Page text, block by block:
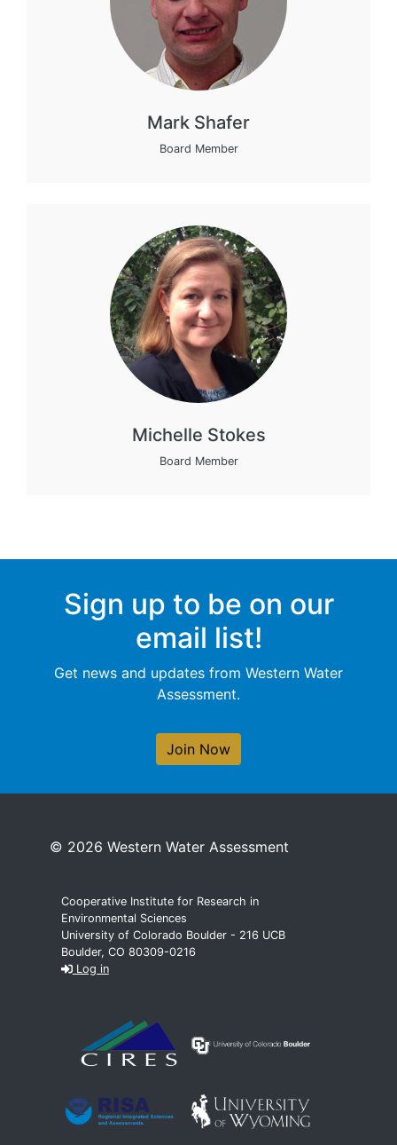
Mark Shafer
Board Member
Michelle Stokes
Board Member
Sign up to be on our
email list!
Get news and updates from Western Water
Assessment.
Join Now
© 2026 Western Water Assessment
Cooperative Institute for Research in
Environmental Sciences
University of Colorado Boulder - 216 UCB
Boulder, CO 80309-0216
Log in